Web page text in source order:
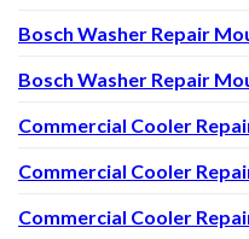
Bosch Washer Repair
Bosch Washer Repair
Commercial Cooler
Commercial Cooler
Commercial Cooler